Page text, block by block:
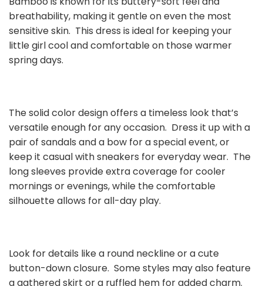
breathability, making it gentle on even the most
sensitive skin. This dress is ideal for keeping your
little girl cool and comfortable on those warmer
spring days.
The solid color design offers a timeless look that’s
versatile enough for any occasion. Dress it up with a
pair of sandals and a bow for a special event, or
keep it casual with sneakers for everyday wear. The
long sleeves provide extra coverage for cooler
mornings or evenings, while the comfortable
silhouette allows for all-day play.
Look for details like a round neckline or a cute
button-down closure. Some styles may also feature
a gathered skirt or a ruffled hem for added charm.